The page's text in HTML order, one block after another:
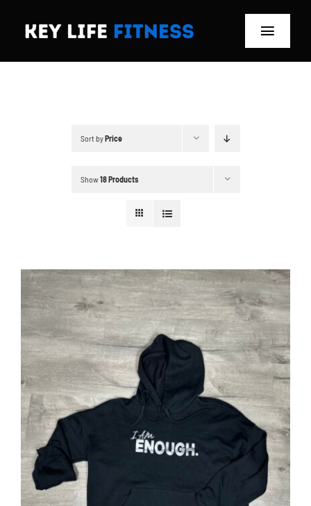
Toggle
Store
Partners
WooCommerce Cart
Sort byPrice
Show18 Products
SELECT OPTIONS / DETAILS